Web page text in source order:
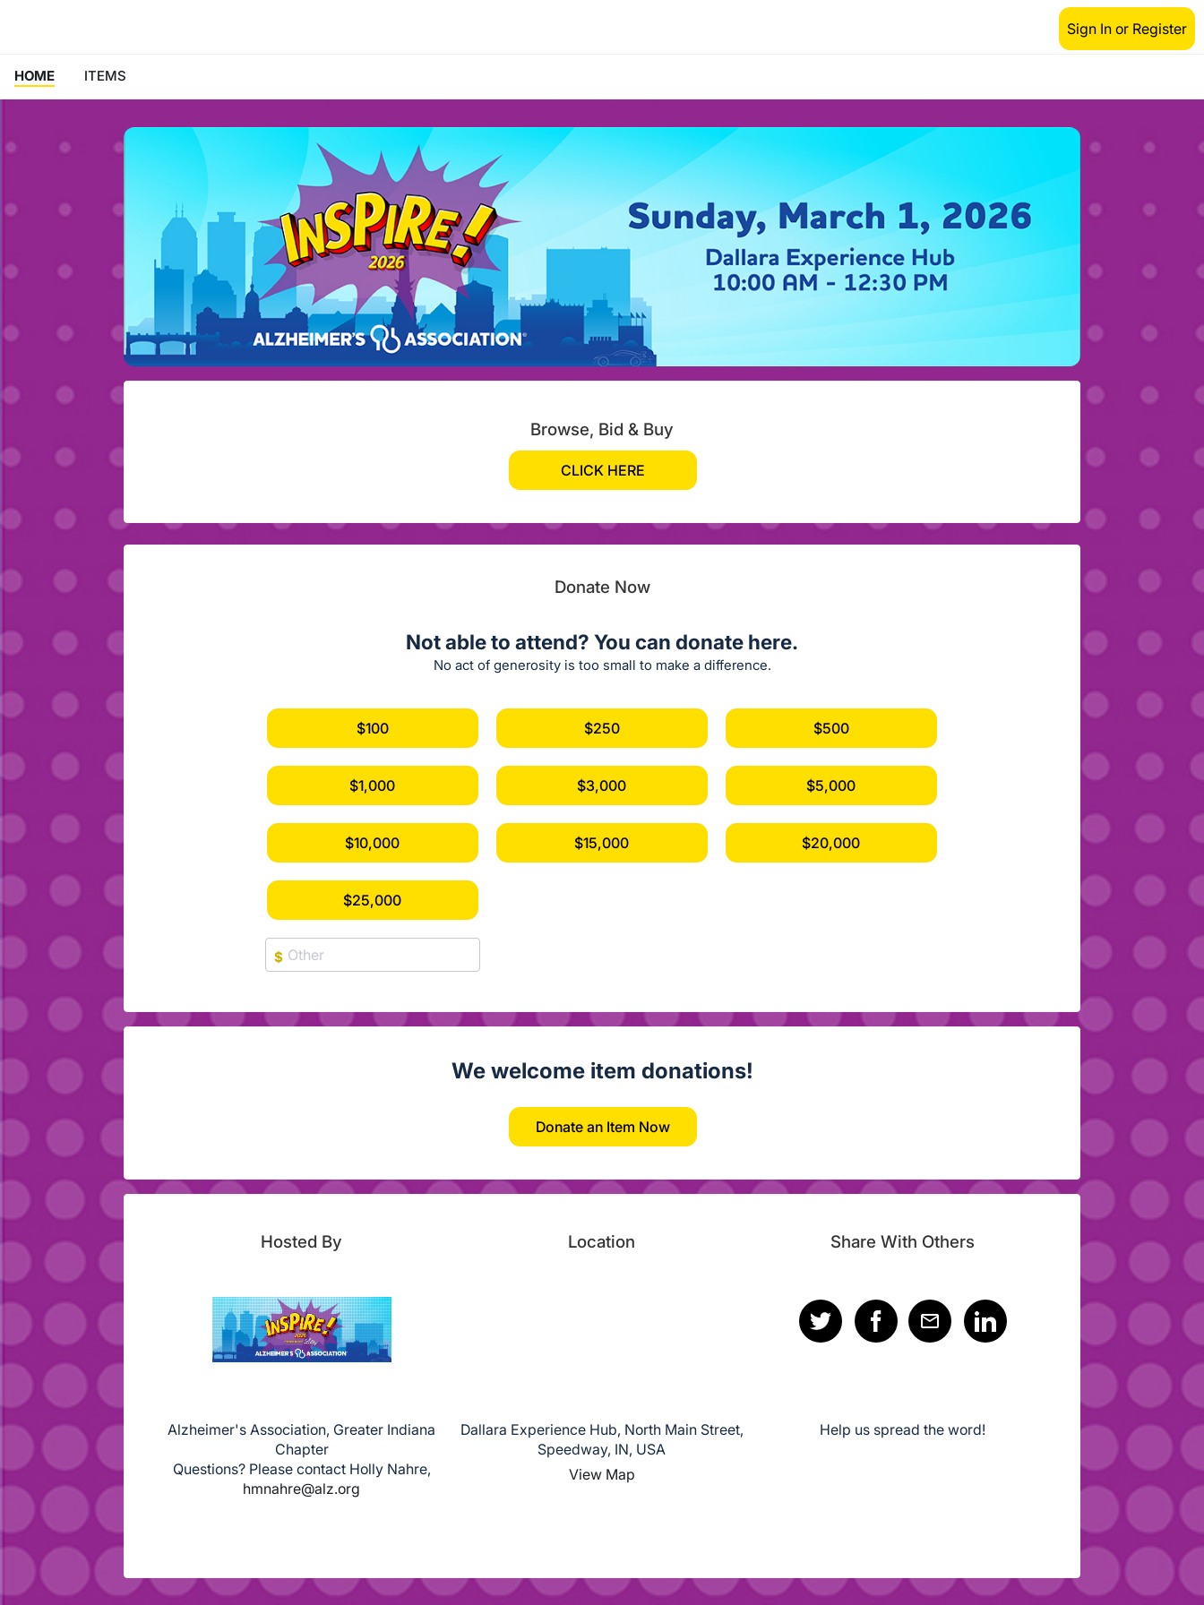
Sign In or Register
HOME ITEMS
Browse, Bid & Buy
CLICK HERE
Donate Now
Not able to attend? You can donate here.
No act of generosity is too small to make a difference.
$100 $250 $500
$1,000 $3,000 $5,000
$10,000 $15,000 $20,000
$25,000
$
We welcome item donations!
Donate an Item Now
Hosted By
Alzheimer's Association, Greater Indiana
Chapter
Questions? Please contact Holly Nahre,
hmnahre@alz.org
Location
Dallara Experience Hub, North Main Street,
Speedway, IN, USA
View Map
Share With Others
Help us spread the word!